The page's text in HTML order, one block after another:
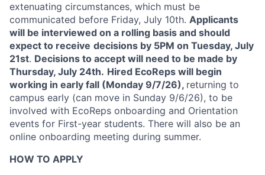
extenuating circumstances, which must be
communicated before Friday, July 10th. Applicants
will be interviewed on a rolling basis and should
expect to receive decisions by 5PM on Tuesday, July
21st. Decisions to accept will need to be made by
Thursday, July 24th. Hired EcoReps will begin
working in early fall (Monday 9/7/26), returning to
campus early (can move in Sunday 9/6/26), to be
involved with EcoReps onboarding and Orientation
events for First-year students. There will also be an
online onboarding meeting during summer.
HOW TO APPLY